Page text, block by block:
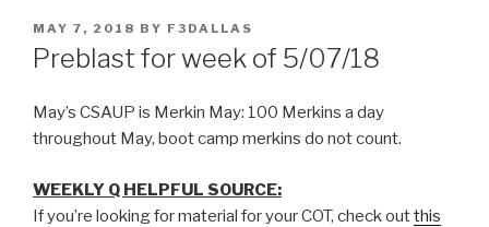
MAY 7, 2018 BY F3DALLAS
Preblast for week of 5/07/18
May’s CSAUP is Merkin May: 100 Merkins a day
throughout May, boot camp merkins do not count.
WEEKLY Q HELPFUL SOURCE:
If you’re looking for material for your COT, check outthis